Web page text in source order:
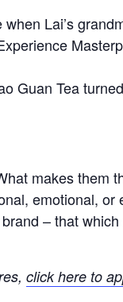
Lai’s
Guan Tea
makes them
emotional, or
– that
click here to